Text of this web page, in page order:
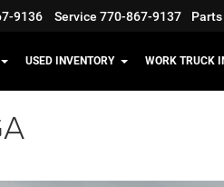
9136 Service 770-867-9137 Parts
USED INVENTORY WORK TRUCK